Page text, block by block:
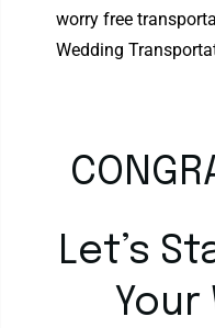
worry free
Wedding
Let’s
Your